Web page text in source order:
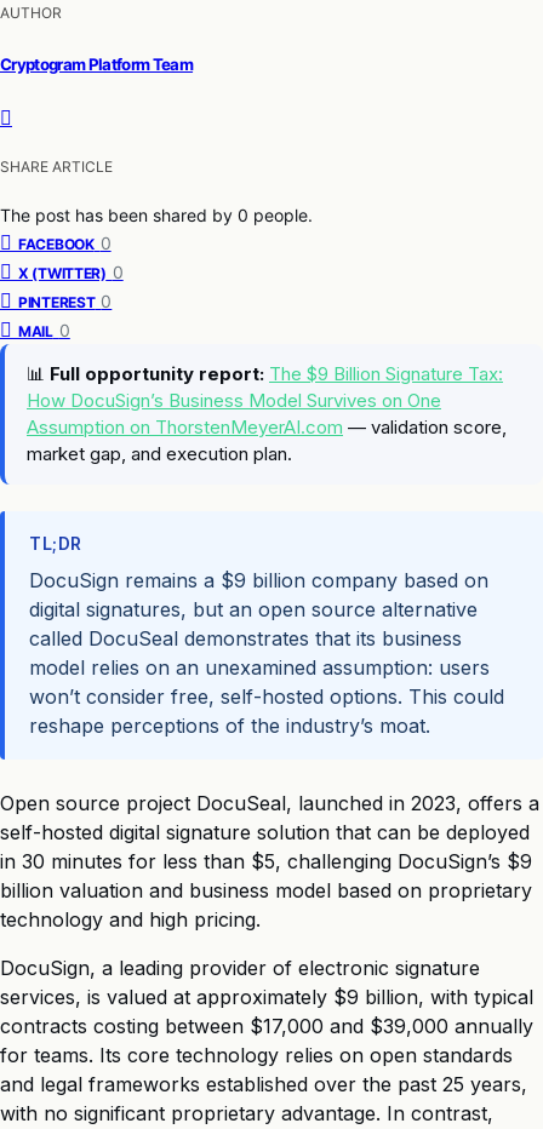
AUTHOR
Cryptogram Platform Team
SHARE ARTICLE
The post has been shared by 0 people.
FACEBOOK 0
X (TWITTER) 0
PINTEREST 0
MAIL 0
📊 Full opportunity report: The $9 Billion Signature Tax:
How DocuSign’s Business Model Survives on One
Assumption on ThorstenMeyerAI.com — validation score,
market gap, and execution plan.
TL;DR
DocuSign remains a $9 billion company based on
digital signatures, but an open source alternative
called DocuSeal demonstrates that its business
model relies on an unexamined assumption: users
won’t consider free, self-hosted options. This could
reshape perceptions of the industry’s moat.
Open source project DocuSeal, launched in 2023, offers a
self-hosted digital signature solution that can be deployed
in 30 minutes for less than $5, challenging DocuSign’s $9
billion valuation and business model based on proprietary
technology and high pricing.
DocuSign, a leading provider of electronic signature
services, is valued at approximately $9 billion, with typical
contracts costing between $17,000 and $39,000 annually
for teams. Its core technology relies on open standards
and legal frameworks established over the past 25 years,
with no significant proprietary advantage. In contrast,